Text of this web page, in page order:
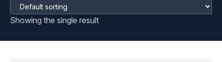
Showing the single result